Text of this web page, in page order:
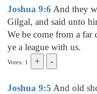
Joshua 9:6 And they
Gilgal, and said unto
We be come from a far
ye a league with us.
Votes: 1
Joshua 9:5 And old